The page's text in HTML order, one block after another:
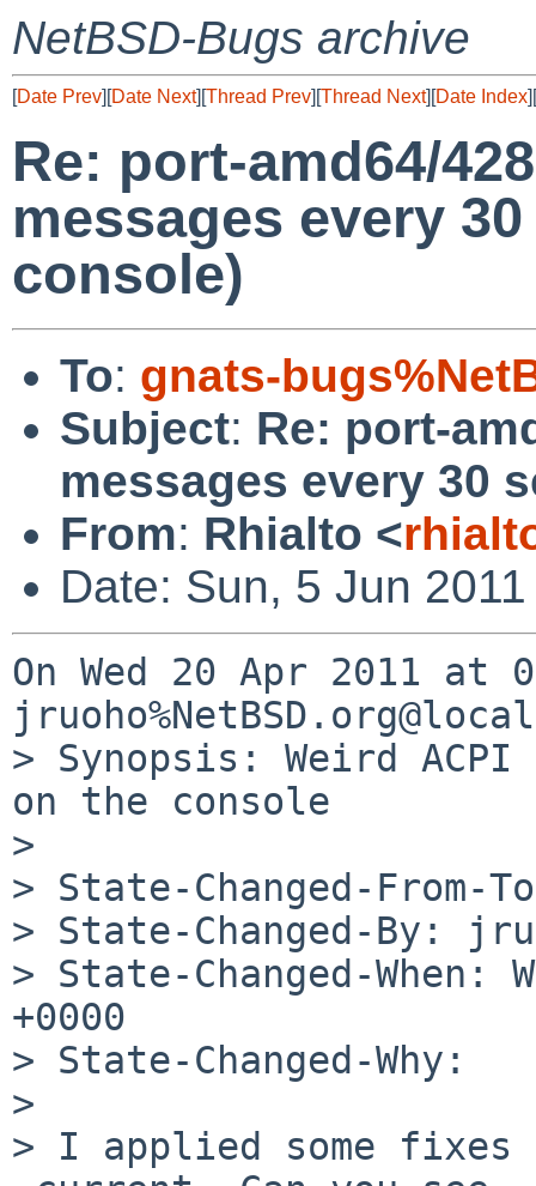
NetBSD-Bugs archive
[Date Prev][Date Next][Thread Prev][Thread Next][Date Index][
Re: port-amd64/
messages every
console)
To: gnats-
Subject: Re: port-
messages every 30
From: Rhialto <
Date: Sun, 5 Jun
On Wed 20 Apr 2011 at
> Synopsis: Weird ACPI
on the console
>
> State-Changed-From-
> State-Changed-By:
> State-Changed-When:
+0000
> State-Changed-Why:
>
> I applied some